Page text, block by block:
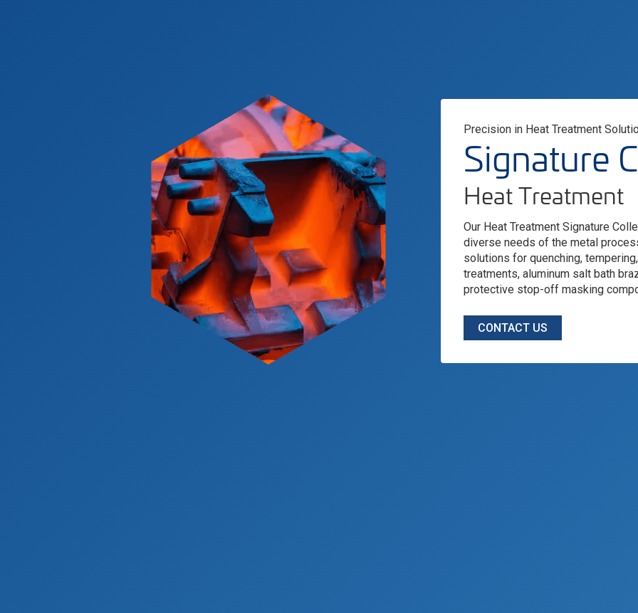
Precision in Heat Treatment
Signature
Heat Treatment
Our Heat Treatment Signature
diverse needs of the metal
solutions for quenching,
treatments, aluminum salt bath
protective stop-off masking
CONTACT US